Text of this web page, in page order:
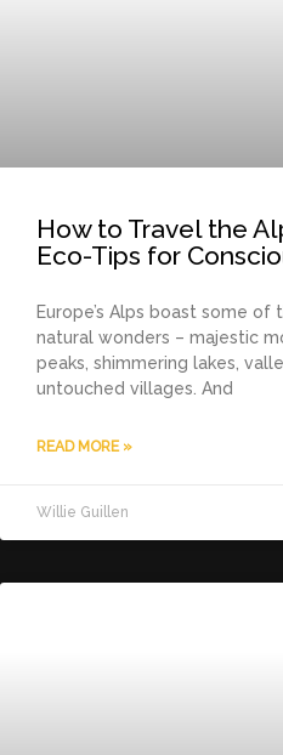
How to Travel the
Eco-Tips for
Europe’s Alps boast some
natural wonders – majestic
peaks, shimmering lakes,
untouched villages. And
READ MORE »
Willie Guillen